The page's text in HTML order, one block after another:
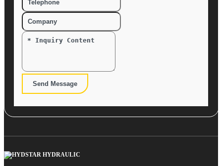
Send Message